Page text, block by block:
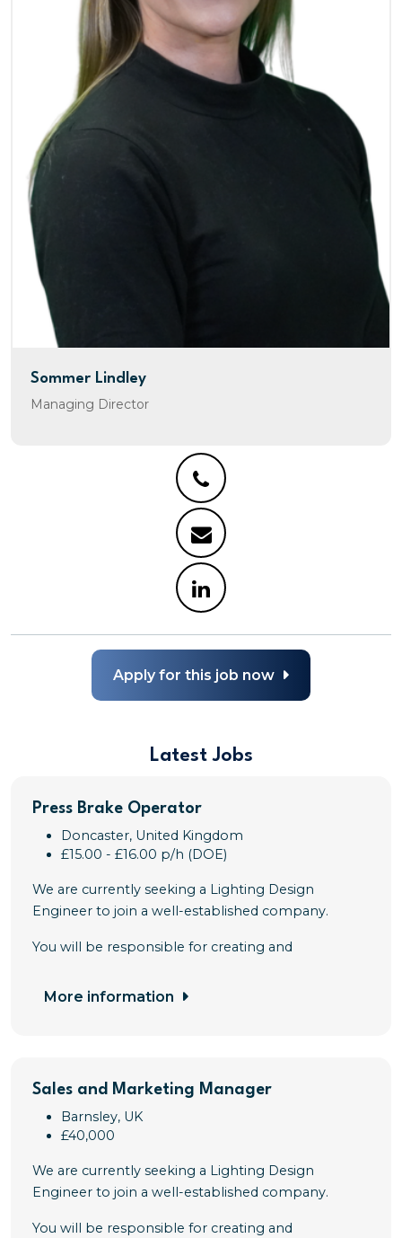
Sommer Lindley
Managing Director
Apply for this job now
Latest Jobs
Press Brake Operator
Doncaster, United Kingdom
£15.00 - £16.00 p/h (DOE)
We are currently seeking a Lighting Design
Engineer to join a well-established company.
You will be responsible for creating and
More information
Sales and Marketing Manager
Barnsley, UK
£40,000
We are currently seeking a Lighting Design
Engineer to join a well-established company.
You will be responsible for creating and